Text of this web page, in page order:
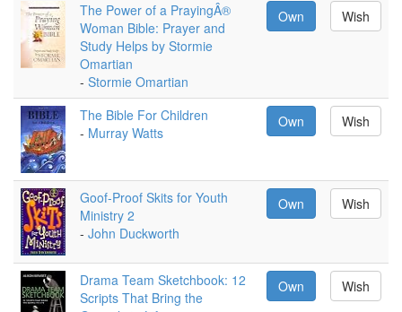
The Power of a PrayingÂ®
Woman Bible: Prayer and
Study Helps by Stormie
Omartian
- Stormie Omartian
Own Wish
The Bible For Children
- Murray Watts
Own Wish
Goof-Proof Skits for Youth
Ministry 2
- John Duckworth
Own Wish
Drama Team Sketchbook: 12
Scripts That Bring the
Own Wish